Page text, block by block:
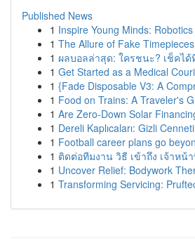
Published News
1 Inspire Young Minds:
1 The Allure of Fake
1 ผลบอลล่าสุด: ใครชนะ? เช็คได้
1 Get Started as a Medical
1 {Fade Disposable V3: A
1 Food on Trains: A Traveler's
1 Are Zero-Down Solar
1 Dereli Kaplıcaları: Gizli
1 Football career plans go
1 ติดต่อทีมงาน วิธี เข้าถึง เจ้าหน้
1 Uncover Relief: Bodywork
1 Transforming Servicing: